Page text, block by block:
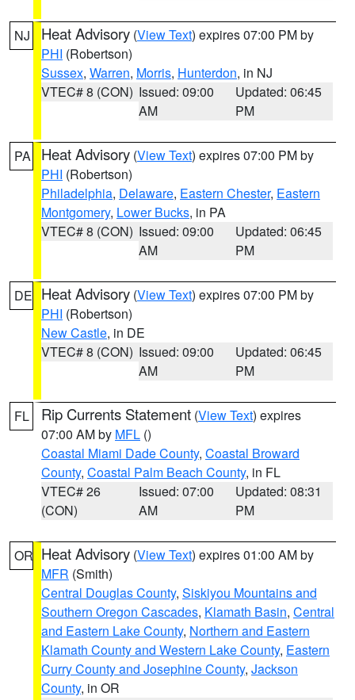
NJ Heat Advisory (View Text) expires 07:00 PM by
PHI (Robertson)
Sussex, Warren, Morris, Hunterdon, in NJ
VTEC# 8 (CON) Issued: 09:00
AM
Updated: 06:45
PM
PA Heat Advisory (View Text) expires 07:00 PM by
PHI (Robertson)
Philadelphia, Delaware, Eastern Chester, Eastern
Montgomery, Lower Bucks, in PA
VTEC# 8 (CON) Issued: 09:00
AM
Updated: 06:45
PM
DE Heat Advisory (View Text) expires 07:00 PM by
PHI (Robertson)
New Castle, in DE
VTEC# 8 (CON) Issued: 09:00
AM
Updated: 06:45
PM
FL Rip Currents Statement (View Text) expires
07:00 AM by MFL ()
Coastal Miami Dade County, Coastal Broward
County, Coastal Palm Beach County, in FL
VTEC# 26
(CON)
Issued: 07:00
AM
Updated: 08:31
PM
OR Heat Advisory (View Text) expires 01:00 AM by
MFR (Smith)
Central Douglas County, Siskiyou Mountains and
Southern Oregon Cascades, Klamath Basin, Central
and Eastern Lake County, Northern and Eastern
Klamath County and Western Lake County, Eastern
Curry County and Josephine County, Jackson
County, in OR